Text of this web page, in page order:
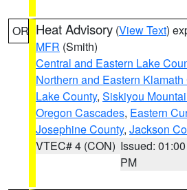
OR Heat Advisory (View Text)
MFR (Smith)
Central and Eastern Lake
Northern and Eastern
Lake County, Siskiyou
Oregon Cascades, Eastern
Josephine County, Jackson
VTEC# 4 (CON) Issued: 01:00
PM